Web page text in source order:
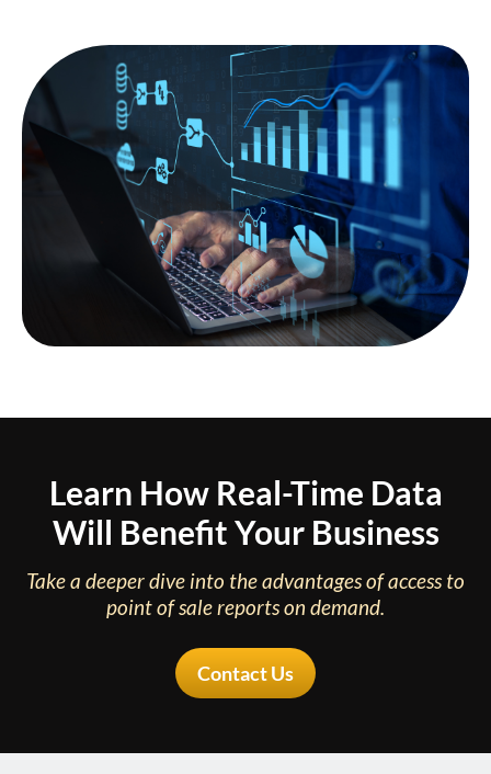
Learn How Real-Time Data
Will Benefit Your Business
Take a deeper dive into the advantages of access to
point of sale reports on demand.
Contact Us